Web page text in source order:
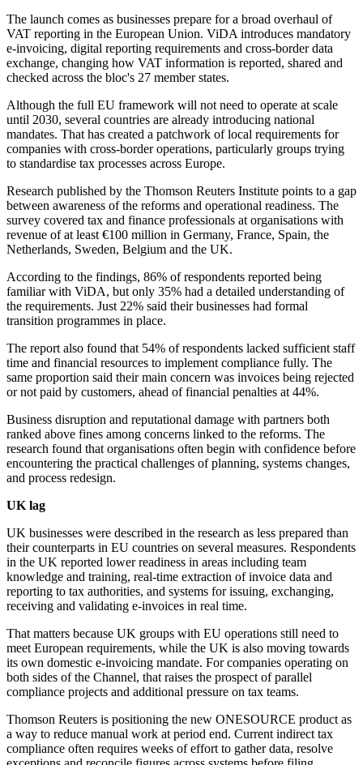
The launch comes as businesses prepare for a broad overhaul of
VAT reporting in the European Union. ViDA introduces mandatory
e-invoicing, digital reporting requirements and cross-border data
exchange, changing how VAT information is reported, shared and
checked across the bloc's 27 member states.
Although the full EU framework will not need to operate at scale
until 2030, several countries are already introducing national
mandates. That has created a patchwork of local requirements for
companies with cross-border operations, particularly groups trying
to standardise tax processes across Europe.
Research published by the Thomson Reuters Institute points to a gap
between awareness of the reforms and operational readiness. The
survey covered tax and finance professionals at organisations with
revenue of at least €100 million in Germany, France, Spain, the
Netherlands, Sweden, Belgium and the UK.
According to the findings, 86% of respondents reported being
familiar with ViDA, but only 35% had a detailed understanding of
the requirements. Just 22% said their businesses had formal
transition programmes in place.
The report also found that 54% of respondents lacked sufficient staff
time and financial resources to implement compliance fully. The
same proportion said their main concern was invoices being rejected
or not paid by customers, ahead of financial penalties at 44%.
Business disruption and reputational damage with partners both
ranked above fines among concerns linked to the reforms. The
research found that organisations often begin with confidence before
encountering the practical challenges of planning, systems changes,
and process redesign.
UK lag
UK businesses were described in the research as less prepared than
their counterparts in EU countries on several measures. Respondents
in the UK reported lower readiness in areas including team
knowledge and training, real-time extraction of invoice data and
reporting to tax authorities, and systems for issuing, exchanging,
receiving and validating e-invoices in real time.
That matters because UK groups with EU operations still need to
meet European requirements, while the UK is also moving towards
its own domestic e-invoicing mandate. For companies operating on
both sides of the Channel, that raises the prospect of parallel
compliance projects and additional pressure on tax teams.
Thomson Reuters is positioning the new ONESOURCE product as
a way to reduce manual work at period end. Current indirect tax
compliance often requires weeks of effort to gather data, resolve